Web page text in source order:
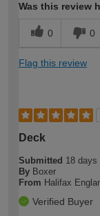
Was this review
0 0
Flag this review
Deck
Submitted 18 days
By Boxer
From Halifax
Verified Buyer